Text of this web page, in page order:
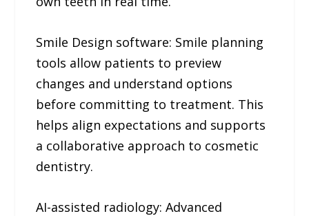
Smile Design software: Smile planning
tools allow patients to preview
changes and understand options
before committing to treatment. This
helps align expectations and supports
a collaborative approach to cosmetic
dentistry.
AI-assisted radiology: Advanced